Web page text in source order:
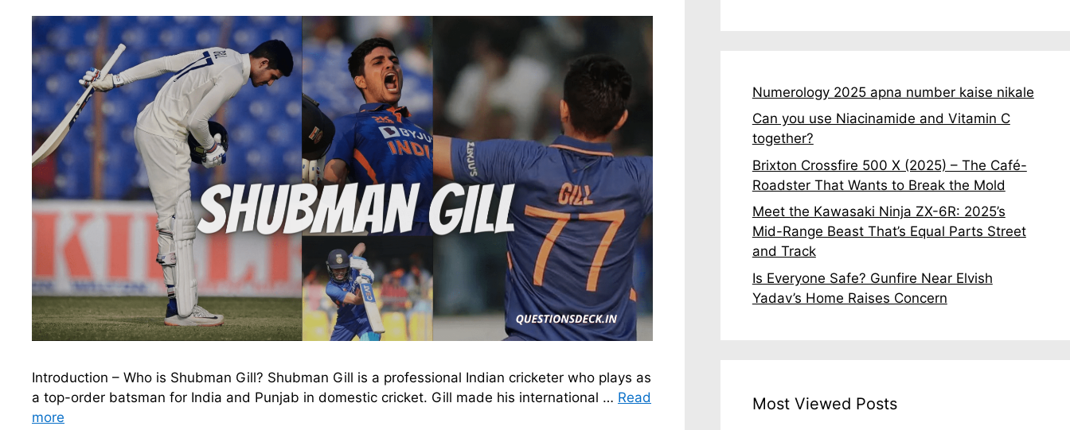
Introduction – Who is Shubman Gill? Shubman Gill is a professional Indian cricketer who plays as
a top-order batsman for India and Punjab in domestic cricket. Gill made his international … Read
more
Numerology 2025 apna number kaise nikale
Can you use Niacinamide and Vitamin C
together?
Brixton Crossfire 500 X (2025) – The Café-
Roadster That Wants to Break the Mold
Meet the Kawasaki Ninja ZX-6R: 2025’s
Mid-Range Beast That’s Equal Parts Street
and Track
Is Everyone Safe? Gunfire Near Elvish
Yadav’s Home Raises Concern
Most Viewed Posts